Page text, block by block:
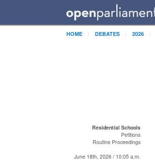
HOME DEBATES 2026
Residential Schools
Petitions
Routine Proceedings
June 18th, 2026 / 10:05 a.m.